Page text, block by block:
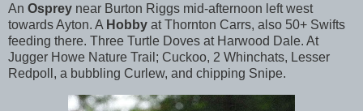
An Osprey near Burton Riggs mid-afternoon left west
towards Ayton. A Hobby at Thornton Carrs, also 50+ Swifts
feeding there. Three Turtle Doves at Harwood Dale. At
Jugger Howe Nature Trail; Cuckoo, 2 Whinchats, Lesser
Redpoll, a bubbling Curlew, and chipping Snipe.